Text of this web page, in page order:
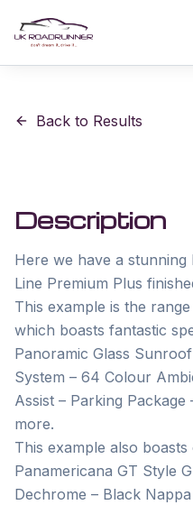
Back to Results
Description
Here we have a stunning
Line Premium Plus
This example is the
which boasts fantastic
Panoramic Glass
System – 64 Colour
Assist – Parking Package
more.
This example also
Panamericana GT Style
Dechrome – Black